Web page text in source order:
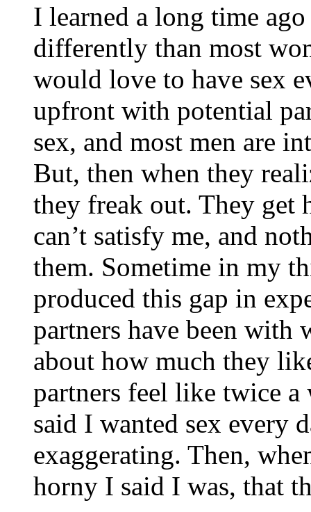
I learned a long time
differently than most
would love to have sex
upfront with potential
sex, and most men are
But, then when they
they freak out. They get
can’t satisfy me, and
them. Sometime in my
produced this gap in
partners have been with
about how much they
partners feel like twice a
said I wanted sex every
exaggerating. Then,
horny I said I was, that